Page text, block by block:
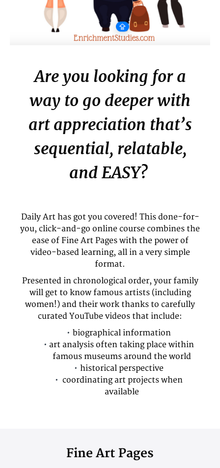
Are you looking for a
way to go deeper with
art appreciation that’s
sequential, relatable,
and EASY?
Daily Art has got you covered! This done-for-
you, click-and-go online course combines the
ease of Fine Art Pages with the power of
video-based learning, all in a very simple
format.
Presented in chronological order, your family
will get to know famous artists (including
women!) and their work thanks to carefully
curated YouTube videos that include:
biographical information
art analysis often taking place within
famous museums around the world
historical perspective
coordinating art projects when
available
Fine Art Pages